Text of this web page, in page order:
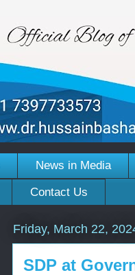
News in Media
Contact Us
Friday, March 22,
SDP at